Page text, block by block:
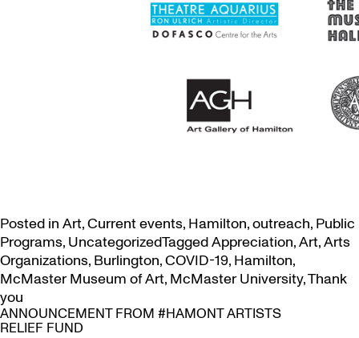
Posted in Art,Current events, Hamilton,outreach, Public
Programs, UncategorizedTaggedAppreciation,Art,Arts
Organizations, Burlington,COVID-19, Hamilton,
McMaster Museum of Art, McMaster University,Thank
you
ANNOUNCEMENT FROM #HAMONT ARTISTS
RELIEF FUND